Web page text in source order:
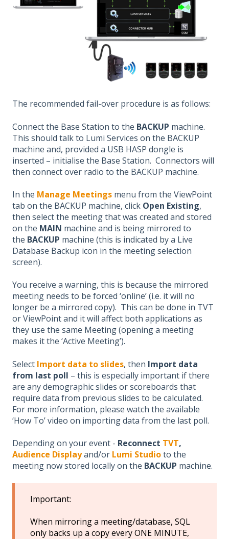
The recommended fail-over procedure is as follows:
Connect the Base Station to the BACKUP machine.
This should talk to Lumi Services on the BACKUP
machine and, provided a USB HASP dongle is
inserted – initialise the Base Station. Connectors will
then connect over radio to the BACKUP machine.
In the Manage Meetings menu from the ViewPoint
tab on the BACKUP machine, click Open Existing,
then select the meeting that was created and stored
on the MAIN machine and is being mirrored to
the BACKUP machine (this is indicated by a Live
Database Backup icon in the meeting selection
screen).
You receive a warning, this is because the mirrored
meeting needs to be forced ‘online’ (i.e. it will no
longer be a mirrored copy). This can be done in TVT
or ViewPoint and it will affect both applications as
they use the same Meeting (opening a meeting
makes it the ‘Active Meeting’).
Select Import data to slides, then Import data
from last poll – this is especially important if there
are any demographic slides or scoreboards that
require data from previous slides to be calculated.
For more information, please watch the available
‘How To’ video on importing data from the last poll.
Depending on your event - Reconnect TVT,
Audience Displayand/or Lumi Studioto the
meeting now stored locally on the BACKUP machine.
Important:
When mirroring a meeting/database, SQL
only backs up a copy every ONE MINUTE,